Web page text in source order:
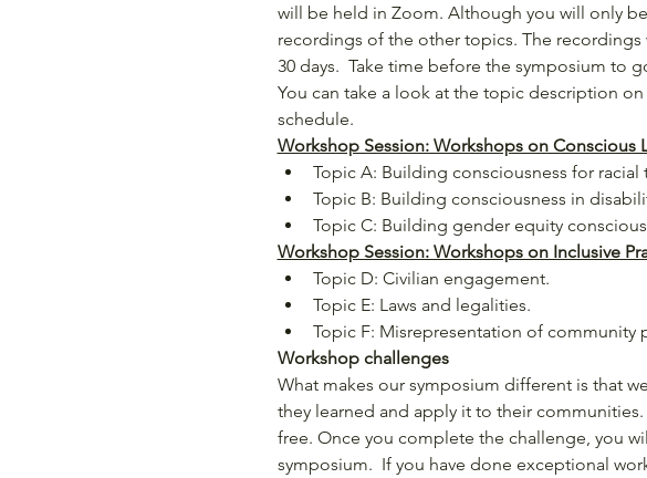
will be held in Zoom. Although you will only
recordings of the other topics. The
30 days.  Take time before the symposium
You can take a look at the topic description on
schedule.
Workshop Session: Workshops on Conscious
Topic A: Building consciousness for
Topic B: Building consciousness in
Topic C: Building gender equity
Workshop Session: Workshops on Inclusive
Topic D: Civilian engagement.
Topic E: Laws and legalities.
Topic F: Misrepresentation of community
Workshop challenges
What makes our symposium different is that
they learned and apply it to their
free. Once you complete the challenge, you
symposium.  If you have done exceptional